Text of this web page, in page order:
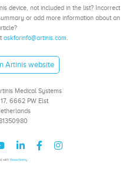
device, not included in the list? Incorrect
or add more information about an
askforinfo@artinis.com.
Artinis website
Medical Systems
6662 PW Elst
with Wowchemy